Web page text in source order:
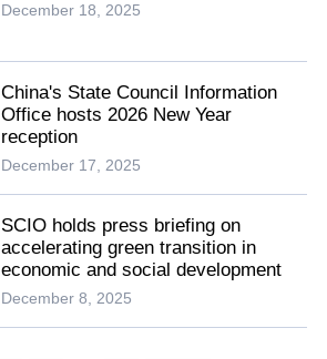
December 18, 2025
China's State Council Information
Office hosts 2026 New Year
reception
December 17, 2025
SCIO holds press briefing on
accelerating green transition in
economic and social development
December 8, 2025